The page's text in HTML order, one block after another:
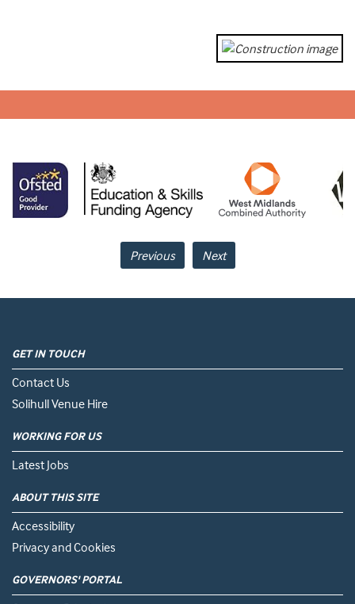
Previous Next
GET IN TOUCH
Contact Us
Solihull Venue Hire
WORKING FOR US
Latest Jobs
ABOUT THIS SITE
Accessibility
Privacy and Cookies
GOVERNORS' PORTAL